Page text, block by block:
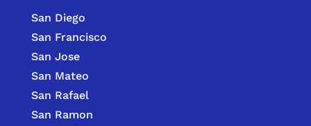
San Diego
San Francisco
San Jose
San Mateo
San Rafael
San Ramon